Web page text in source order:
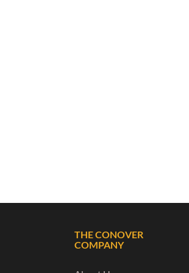
THE CONOVER
COMPANY